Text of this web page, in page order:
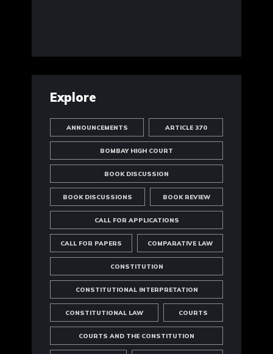
Explore
ANNOUNCEMENTS ARTICLE 370
BOMBAY HIGH COURT
BOOK DISCUSSION
BOOK DISCUSSIONS BOOK REVIEW
CALL FOR APPLICATIONS
CALL FOR PAPERS COMPARATIVE LAW
CONSTITUTION
CONSTITUTIONAL INTERPRETATION
CONSTITUTIONAL LAW COURTS
COURTS AND THE CONSTITUTION